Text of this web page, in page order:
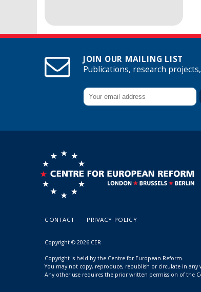
JOIN OUR MAILING LIST
Publications, research
CONTACT PRIVACY POLICY
Copyright © 2026 CER
Copyright is held by the Centre for European Reform.
You may not copy, reproduce, republish or circulate in
Any other use requires the prior written permission of the